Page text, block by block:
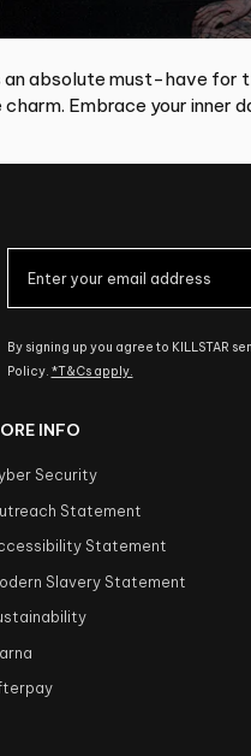
absolute must-have
Embrace your inner
By signing up you agree to KILLSTAR
Policy. *T&Cs apply.
INFO
Security
Statement
Statement
Slavery Statement